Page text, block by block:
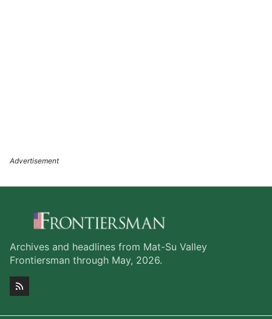
Archives and headlines from Mat-Su Valley
Frontiersman through May, 2026.